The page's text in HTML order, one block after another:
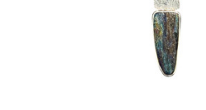
ADD TO CART